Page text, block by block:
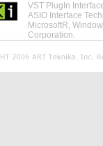
VST PlugIn
ASIO Interface
MicrosoftR,
Corporation.